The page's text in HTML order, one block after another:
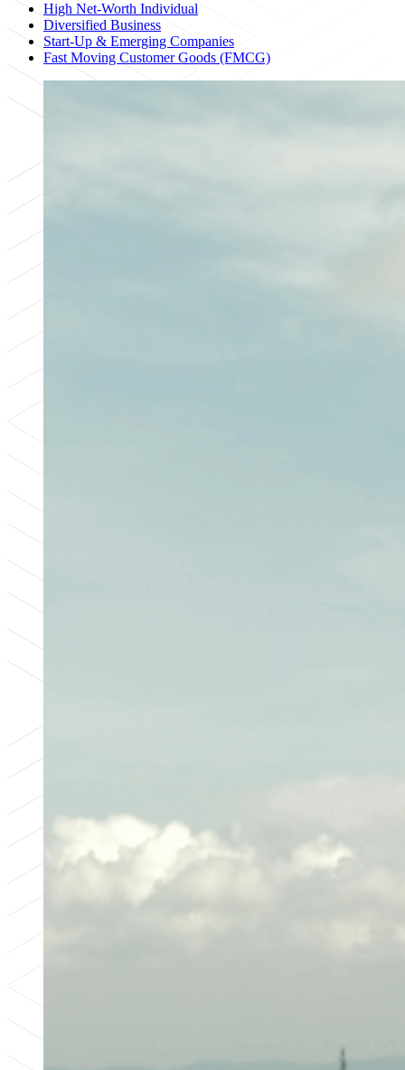
High Net-Worth Individual
Diversified Business
Start-Up & Emerging Companies
Fast Moving Customer Goods (FMCG)